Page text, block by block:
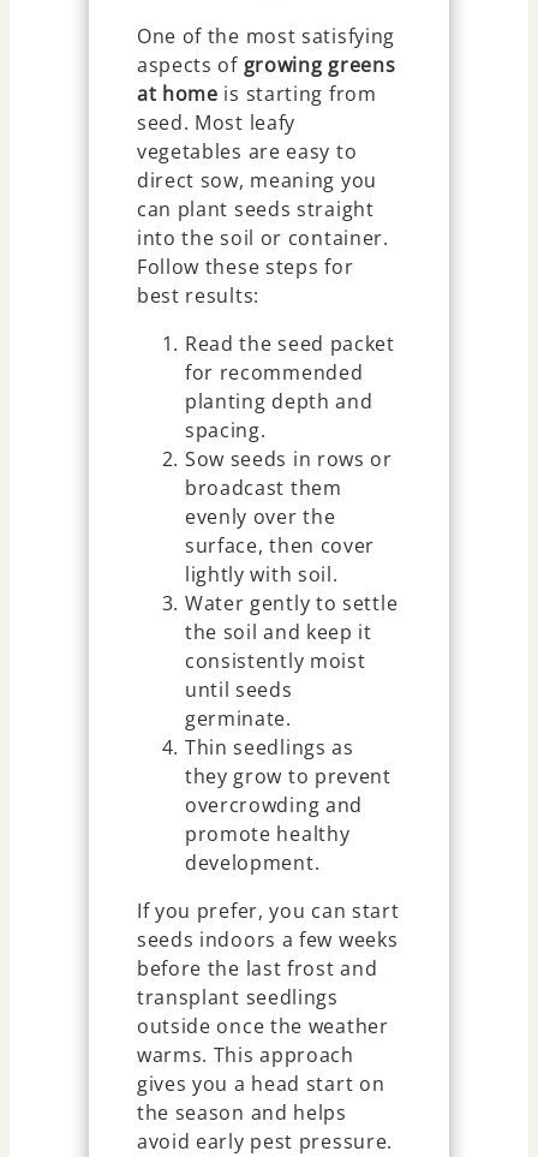
One of the most satisfying
aspects of growing greens
at home is starting from
seed. Most leafy
vegetables are easy to
direct sow, meaning you
can plant seeds straight
into the soil or container.
Follow these steps for
best results:
Read the seed packet
for recommended
planting depth and
spacing.
Sow seeds in rows or
broadcast them
evenly over the
surface, then cover
lightly with soil.
Water gently to settle
the soil and keep it
consistently moist
until seeds
germinate.
Thin seedlings as
they grow to prevent
overcrowding and
promote healthy
development.
If you prefer, you can start
seeds indoors a few weeks
before the last frost and
transplant seedlings
outside once the weather
warms. This approach
gives you a head start on
the season and helps
avoid early pest pressure.